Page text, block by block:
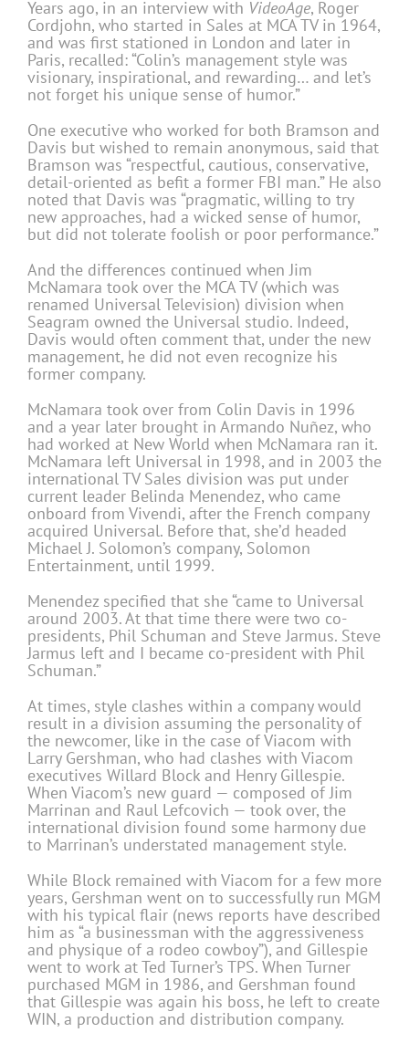
Years ago, in an interview with VideoAge, Roger
Cordjohn, who started in Sales at MCA TV in 1964,
and was first stationed in London and later in
Paris, recalled: “Colin’s management style was
visionary, inspirational, and rewarding… and let’s
not forget his unique sense of humor.”
One executive who worked for both Bramson and
Davis but wished to remain anonymous, said that
Bramson was “respectful, cautious, conservative,
detail-oriented as befit a former FBI man.” He also
noted that Davis was “pragmatic, willing to try
new approaches, had a wicked sense of humor,
but did not tolerate foolish or poor performance.”
And the differences continued when Jim
McNamara took over the MCA TV (which was
renamed Universal Television) division when
Seagram owned the Universal studio. Indeed,
Davis would often comment that, under the new
management, he did not even recognize his
former company.
McNamara took over from Colin Davis in 1996
and a year later brought in Armando Nuñez, who
had worked at New World when McNamara ran it.
McNamara left Universal in 1998, and in 2003 the
international TV Sales division was put under
current leader Belinda Menendez, who came
onboard from Vivendi, after the French company
acquired Universal. Before that, she’d headed
Michael J. Solomon’s company, Solomon
Entertainment, until 1999.
Menendez specified that she “came to Universal
around 2003. At that time there were two co-
presidents, Phil Schuman and Steve Jarmus. Steve
Jarmus left and I became co-president with Phil
Schuman.”
At times, style clashes within a company would
result in a division assuming the personality of
the newcomer, like in the case of Viacom with
Larry Gershman, who had clashes with Viacom
executives Willard Block and Henry Gillespie.
When Viacom’s new guard — composed of Jim
Marrinan and Raul Lefcovich — took over, the
international division found some harmony due
to Marrinan’s understated management style.
While Block remained with Viacom for a few more
years, Gershman went on to successfully run MGM
with his typical flair (news reports have described
him as “a businessman with the aggressiveness
and physique of a rodeo cowboy”), and Gillespie
went to work at Ted Turner’s TPS. When Turner
purchased MGM in 1986, and Gershman found
that Gillespie was again his boss, he left to create
WIN, a production and distribution company.